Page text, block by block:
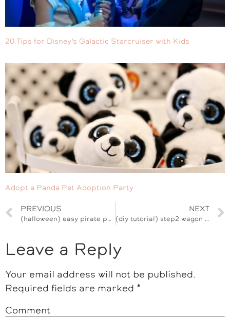
20 Tips for Disney’s Galactic Starcruiser with Kids
Adopt a Panda Pet Adoption Party
PREVIOUS
(halloween) easy pirate pumpkin trick or treat bucket
NEXT
(diy tutorial) step2 wagon pirate ship
Leave a Reply
Your email address will not be published.
Required fields are marked *
Comment